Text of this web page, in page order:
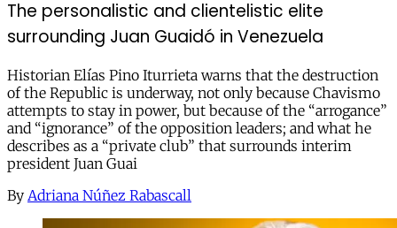
The personalistic and clientelistic elite
surrounding Juan Guaidó in Venezuela
Historian Elías Pino Iturrieta warns that the destruction
of the Republic is underway, not only because Chavismo
attempts to stay in power, but because of the “arrogance”
and “ignorance” of the opposition leaders; and what he
describes as a “private club” that surrounds interim
president Juan Guai
By Adriana Núñez Rabascall